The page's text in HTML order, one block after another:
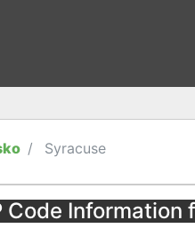
Syracuse
Code Information